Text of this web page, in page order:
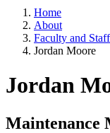
Home
About
Faculty and
Jordan Moore
Jordan
Maintenance